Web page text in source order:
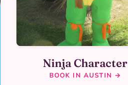
Ninja Character
BOOK IN AUSTIN →